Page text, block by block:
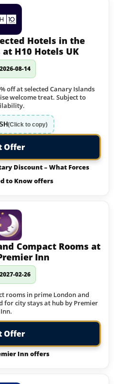
Hotels in the
H10 Hotels UK
08-14
off at selected Canary Islands
welcome treat. Subject to
(Click to copy)
Offer
Discount – What Forces
to Know offers
Compact Rooms at
Inn
02-26
rooms in prime London and
for city stays at hub by Premier
Inn.
Offer
Inn offers